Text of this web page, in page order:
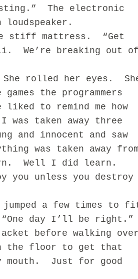
The electronic
loudspeaker.
stiff mattress.
“Get
We’re breaking out
She rolled her eyes.
the programmers
liked to remind me how
was taken away three
and innocent and saw
was taken away
Well I did learn.
you unless you destroy
jumped a few times to
day I’ll be right.”
before walking
the floor to get that
mouth. Just for good